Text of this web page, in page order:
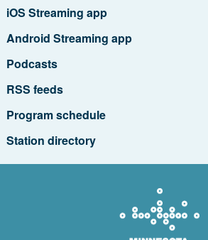
iOS Streaming app
Android Streaming app
Podcasts
RSS feeds
Program schedule
Station directory